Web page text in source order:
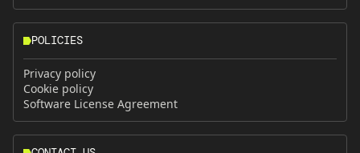
POLICIES
Privacy policy
Cookie policy
Software License Agreement